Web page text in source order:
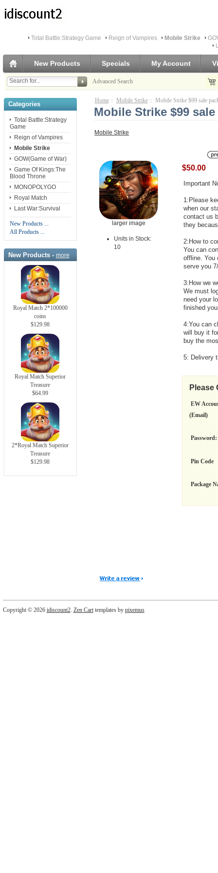
Total Battle:Strategy Game Reign of Vampires Mobile Strike
New Products Specials My Account
Advanced Search
Categories
Total Battle:Strategy
Game
Reign of Vampires
Mobile Strike
GOW(Game of War)
Game Of Kings:The
Blood Throne
MONOPOLYGO
Royal Match
Last War:Survival
New Products ...
All Products ...
New Products - more
Royal Match 2*100000
coins
$129.98
Royal Match Superior
Treasure
$64.99
2*Royal Match Superior
Treasure
$129.98
Home:: Mobile Strike:: Mobile Strike $99 sale
Mobile Strike $99
Mobile Strike
larger image
Units in Stock:
10
$50.00
Important
1:Please
when our
contact us
they
2:How to
You can
offline. You
serve you
3:How we
We must
need your
finished
4:You can
will buy it
buy the
5: Delivery
Please
EW
(Email)
Password:
Pin Code
Package
Copyright © 2026 idiscount2. Zen Carttemplates by pixemus